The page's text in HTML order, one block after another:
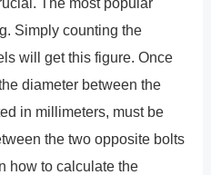
Simply counting the
will get this figure. Once
diameter between the
in millimeters, must be
the two opposite bolts
how to calculate the